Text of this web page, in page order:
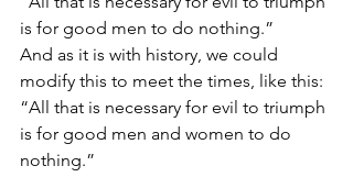
is for good men to do nothing.”
And as it is with history, we could
modify this to meet the times, like this:
“All that is necessary for evil to triumph
is for good men and women to do
nothing.”